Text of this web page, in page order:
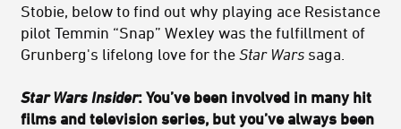
Stobie, below to find out why playing ace Resistance
pilot Temmin “Snap” Wexley was the fulfillment of
Grunberg's lifelong love for the Star Wars saga.
Star Wars Insider: You’ve been involved in many hit
films and television series, but you’ve always been